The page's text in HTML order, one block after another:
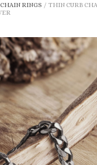
CHAIN RINGS / THIN CURB